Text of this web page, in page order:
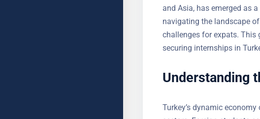
Europe and Asia, has
However, navigating the
own set of challenges for
insights into securing
Understanding
Turkey’s dynamic